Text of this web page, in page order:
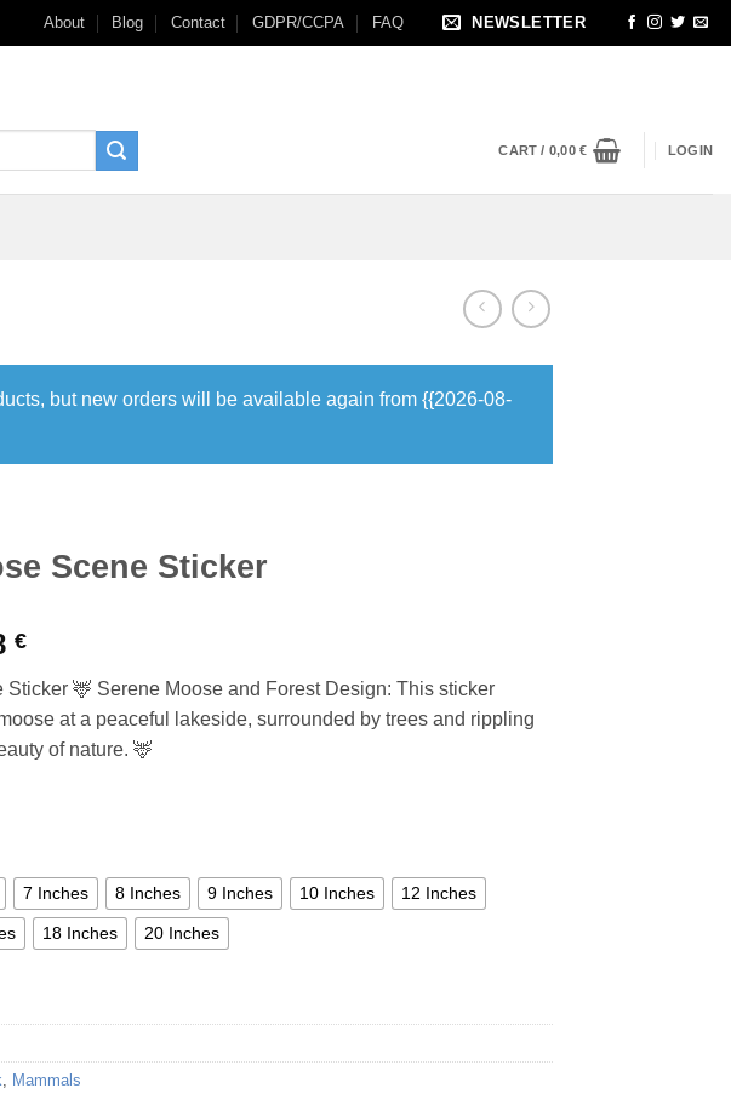
About Blog Contact GDPR/CCPA FAQ NEWSLETTER
CART / 0,00€ LOGIN
but new orders will be available again from {{2026-08-
Scene Sticker
€Price
range:
4,75 €
through
52,48 €
Sticker 🦌 Serene Moose and Forest Design: This sticker
at a peaceful lakeside, surrounded by trees and rippling
of nature. 🦌
7 Inches 8 Inches 9 Inches 10 Inches 12 Inches
18 Inches 20 Inches
, Mammals